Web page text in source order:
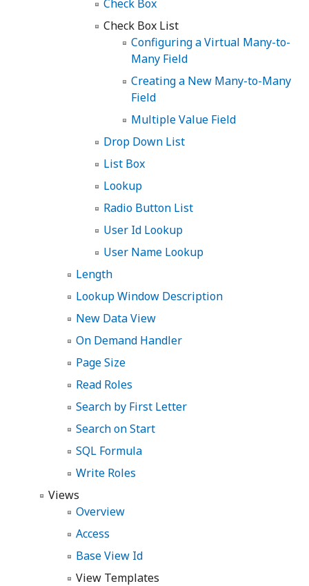
Check Box
Check Box List
Configuring a Virtual Many-to-
Many Field
Creating a New Many-to-Many
Field
Multiple Value Field
Drop Down List
List Box
Lookup
Radio Button List
User Id Lookup
User Name Lookup
Length
Lookup Window Description
New Data View
On Demand Handler
Page Size
Read Roles
Search by First Letter
Search on Start
SQL Formula
Write Roles
Views
Overview
Access
Base View Id
View Templates